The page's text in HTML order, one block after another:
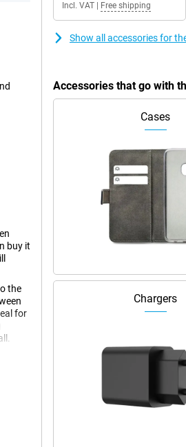
buy it
the
for
your
Incl. VAT Free shipping
Show all accessories for
Accessories that go with
Cases
Chargers